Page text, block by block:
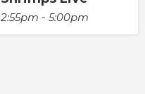
2:55pm - 5:00pm